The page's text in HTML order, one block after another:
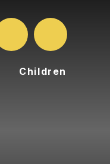
Children